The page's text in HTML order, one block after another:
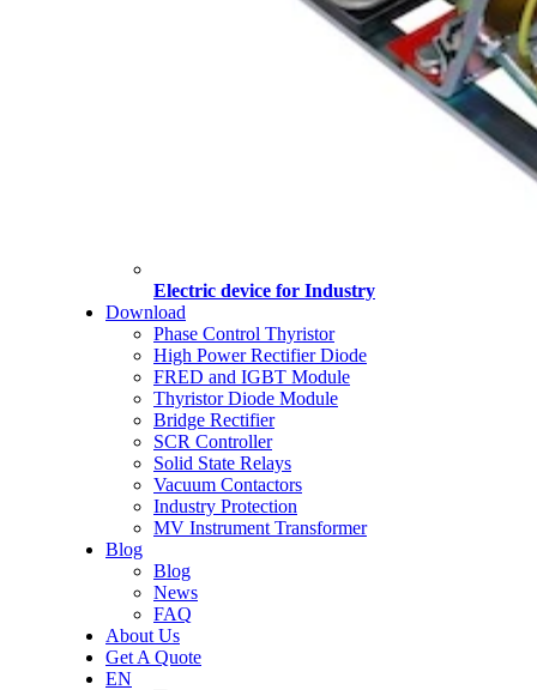
Electric device for Industry
Download
Phase Control Thyristor
High Power Rectifier Diode
FRED and IGBT Module
Thyristor Diode Module
Bridge Rectifier
SCR Controller
Solid State Relays
Vacuum Contactors
Industry Protection
MV Instrument Transformer
Blog
Blog
News
FAQ
About Us
Get A Quote
EN